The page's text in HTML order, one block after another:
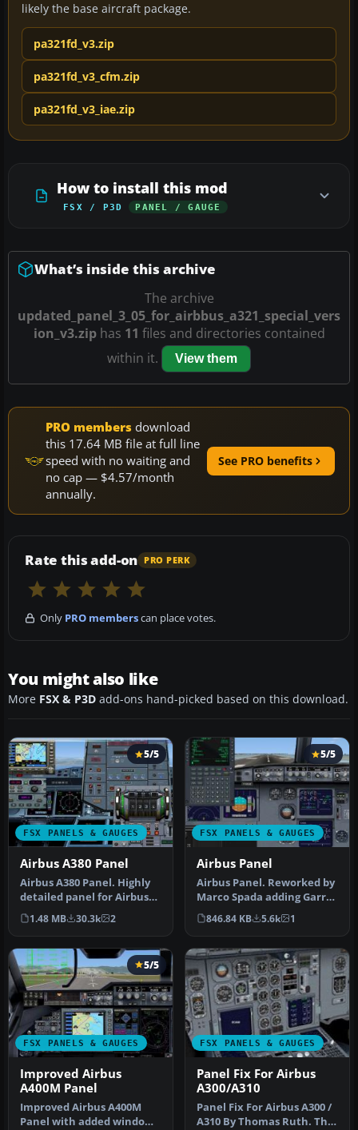
likely the base aircraft package.
pa321fd_v3.zip
pa321fd_v3_cfm.zip
pa321fd_v3_iae.zip
How to install this mod
FSX / P3D PANEL / GAUGE
What’s inside this archive
The archive
updated_panel_3_05_for_airbbus_a321_special_vers
ion_v3.ziphas 11 files and directories contained
within it.
View them
PRO members download
this 17.64 MB file at full line
speed with no waiting and
no cap — $4.57/month
annually.
See PRO benefits
Rate this add-on PRO PERK
Only PRO memberscan place votes.
You might also like
More FSX & P3D add-ons hand-picked based on this download.
FSX PANELS & GAUGES
5/5
Airbus A380 Panel
Airbus A380 Panel. Highly
detailed panel for Airbus
A380. By Pasquale Rinaldi…
1.48 MB 30.3k 2
FSX PANELS & GAUGES
5/5
Airbus Panel
Airbus Panel. Reworked by
Marco Spada adding Garret
Smith's freeware FMC
that…
846.84 KB 5.6k 1
FSX PANELS & GAUGES
5/5
Improved Airbus
A400M Panel
Improved Airbus A400M
Panel with added window
FSX PANELS & GAUGES
Panel Fix For Airbus
A300/A310
Panel Fix For Airbus A300 /
A310 By Thomas Ruth. The